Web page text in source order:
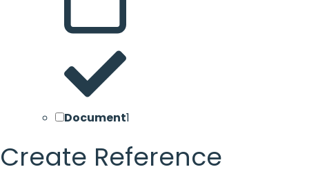
Document1
Create Reference